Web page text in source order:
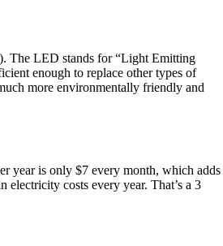
The LED stands for “Light Emitting
enough to replace other types of
more environmentally friendly and
year is only $7 every month, which adds
costs every year. That’s a 3